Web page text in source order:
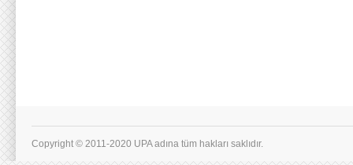
Copyright © 2011-2020 UPA adına tüm hakları saklıdır.